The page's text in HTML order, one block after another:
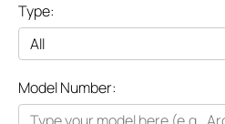
Type:
All
Networking
Model Number: